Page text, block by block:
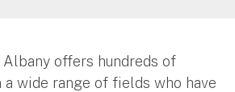
offers hundreds of
wide range of fields who have